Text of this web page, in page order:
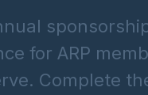
for ARP
Complete